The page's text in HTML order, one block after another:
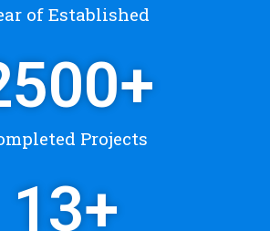
of Established
+
Projects
13+